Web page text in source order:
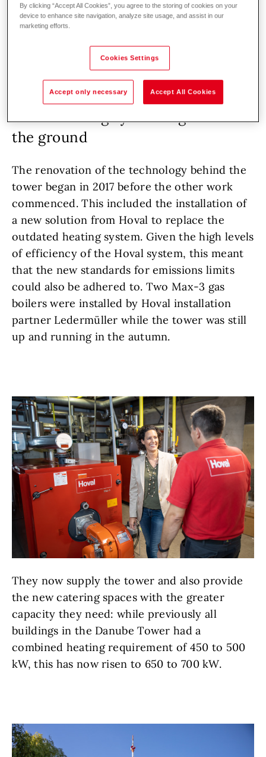
spacious newDonaubräu pubin February 2019
marked the completion of the rebuilding and
renovation works.
A new heating system high above
the ground
The renovation of the technology behind the
tower began in 2017 before the other work
commenced. This included the installation of
a new solution from Hoval to replace the
outdated heating system. Given the high levels
of efficiency of the Hoval system, this meant
that the new standards for emissions limits
could also be adhered to. Two Max-3 gas
boilers were installed by Hoval installation
partner Ledermüller while the tower was still
up and running in the autumn.
They now supply the tower and also provide
the new catering spaces with the greater
capacity they need: while previously all
buildings in the Danube Tower had a
combined heating requirement of 450 to 500
kW, this has now risen to 650 to 700 kW.
By clicking “Accept All Cookies”, you agree to the storing of cookies on your
device to enhance site navigation, analyze site usage, and assist in our
marketing efforts.
Cookies Settings
Accept only necessary Accept All Cookies